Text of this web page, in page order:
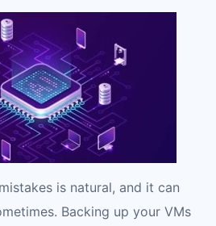
is natural, and it can
Backing up your VMs